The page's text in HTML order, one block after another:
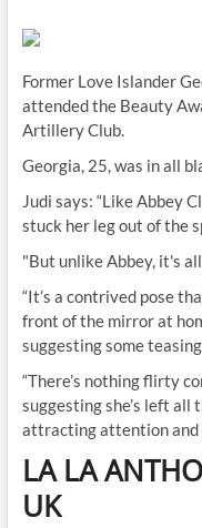
Former Love Islander
attended the Beauty
Artillery Club.
Georgia, 25, was in all
Judi says: “Like Abbey
stuck her leg out of the
"But unlike Abbey, it's
“It’s a contrived pose
front of the mirror at
suggesting some
“There’s nothing flirty
suggesting she’s left
attracting attention and
LA LA
UK